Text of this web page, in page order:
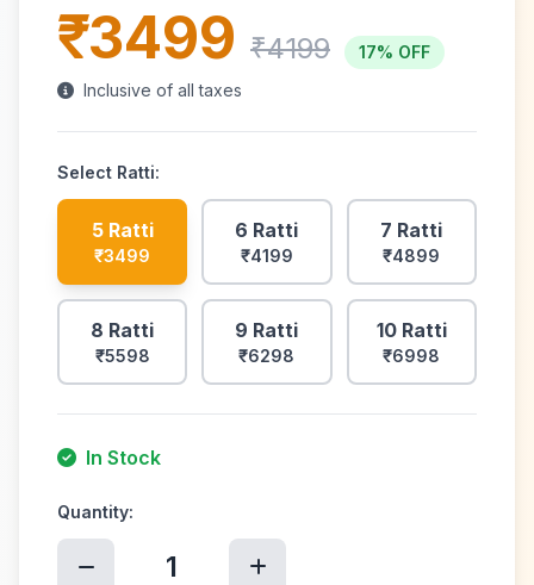
₹3499 ₹4199
17% OFF
Inclusive of all taxes
Select Ratti:
5 Ratti
₹3499
6 Ratti
₹4199
7 Ratti
₹4899
8 Ratti
₹5598
9 Ratti
₹6298
10 Ratti
₹6998
In Stock
Quantity:
1